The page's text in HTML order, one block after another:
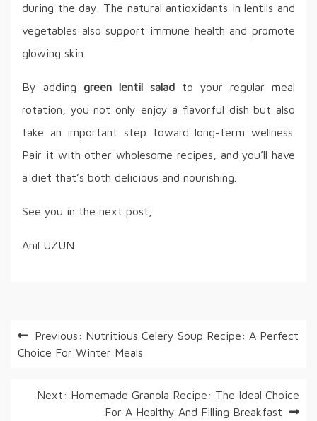
during the day. The natural antioxidants in lentils and
vegetables also support immune health and promote
glowing skin.
By adding green lentil salad to your regular meal
rotation, you not only enjoy a flavorful dish but also
take an important step toward long-term wellness.
Pair it with other wholesome recipes, and you’ll have
a diet that’s both delicious and nourishing.
See you in the next post,
Anil UZUN
Post
navigation
Previous: Nutritious Celery Soup Recipe: A Perfect
Choice For Winter Meals
Next: Homemade Granola Recipe: The Ideal Choice
For A Healthy And Filling Breakfast